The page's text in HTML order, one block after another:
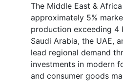
The Middle East &
approximately 5%
production exceeding 4
Saudi Arabia, the UAE,
lead regional demand
investments in modern
and consumer goods